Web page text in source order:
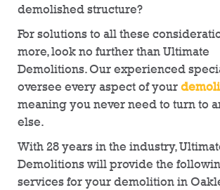
demolished structure?
For solutions to all these
more, look no further than Ultimate
Demolitions. Our experienced
oversee every aspect of your
meaning you never need to turn to
else.
With 28 years in the industry,
Demolitions will provide the
services for your demolition in